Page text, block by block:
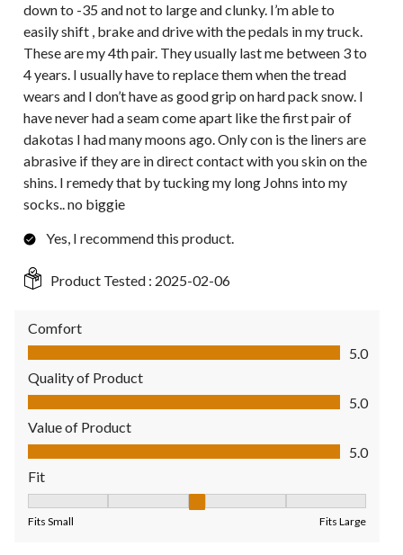
down to -35 and not to large and clunky. I’m able to
easily shift , brake and drive with the pedals in my truck.
These are my 4th pair. They usually last me between 3 to
4 years. I usually have to replace them when the tread
wears and I don’t have as good grip on hard pack snow. I
have never had a seam come apart like the first pair of
dakotas I had many moons ago. Only con is the liners are
abrasive if they are in direct contact with you skin on the
shins. I remedy that by tucking my long Johns into my
socks.. no biggie
Yes, I recommend this product.
Product Tested : 2025-02-06
Comfort
Comfort, 5.0 out of 5
5.0
Quality of Product
Quality of Product, 5.0 out of 5
5.0
Value of Product
Value of Product, 5.0 out of 5
5.0
Fit
Fits Small Fits Large